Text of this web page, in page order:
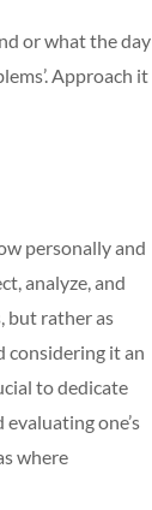
or what the day
Approach it
personally and
analyze, and
but rather as
considering it an
to dedicate
one’s
where